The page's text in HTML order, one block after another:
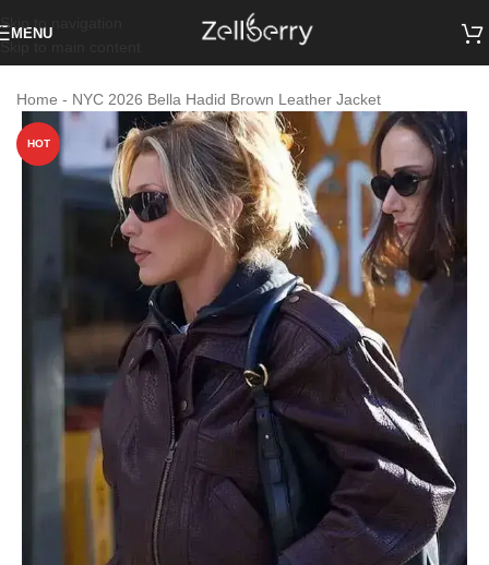
Skip to navigation
MENU
Home - NYC 2026 Bella Hadid Brown Leather Jacket
HOT